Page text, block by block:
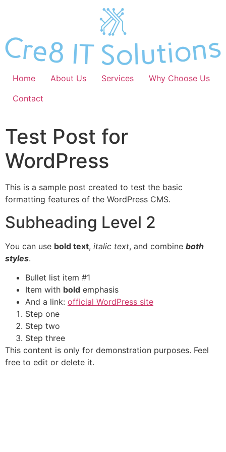
Home About Us Services
Why Choose Us
Contact
Test Post for
WordPress
This is a sample post created to test the basic
formatting features of the WordPress CMS.
Subheading Level 2
You can use bold text, italic text, and combine both
styles.
Bullet list item #1
Item with bold emphasis
And a link: official WordPress site
Step one
Step two
Step three
This content is only for demonstration purposes. Feel
free to edit or delete it.